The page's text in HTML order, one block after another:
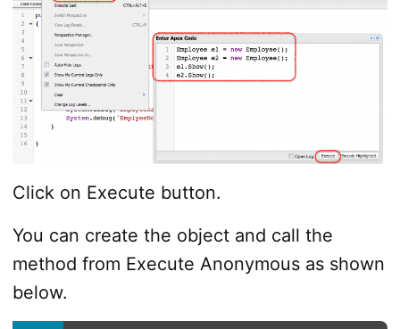
Click on Execute button.
You can create the object and call the
method from Execute Anonymous as shown
below.